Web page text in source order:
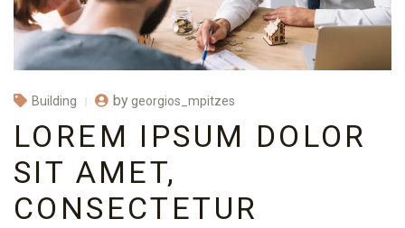
Building by georgios_mpitzes
LOREM IPSUM DOLOR
SIT AMET,
CONSECTETUR